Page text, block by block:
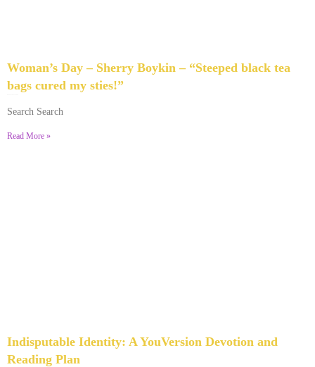
Woman’s Day – Sherry Boykin – “Steeped black tea
bags cured my sties!”
Search Search
Read More »
Indisputable Identity: A YouVersion Devotion and
Reading Plan